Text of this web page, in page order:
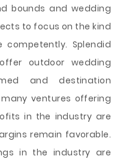
bounds and wedding
to focus on the kind
Splendid
outdoor wedding
and destination
ventures offering
in the industry are
remain favorable.
in the industry are